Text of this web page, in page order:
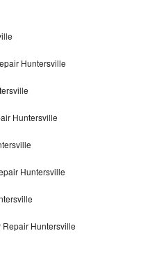
Huntersville
Huntersville
Huntersville
Repair Huntersville